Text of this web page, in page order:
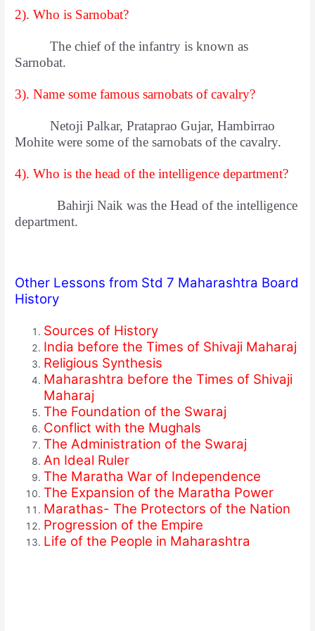
2). Who is Sarnobat?
The chief of the infantry is known as
Sarnobat.
3). Name some famous sarnobats of cavalry?
Netoji Palkar, Prataprao Gujar, Hambirrao
Mohite were some of the sarnobats of the cavalry.
4). Who is the head of the intelligence department?
Bahirji Naik was the Head of the intelligence
department.
Other Lessons from Std 7 Maharashtra Board
History
Sources of History
India before the Times of Shivaji Maharaj
Religious Synthesis
Maharashtra before the Times of Shivaji
Maharaj
The Foundation of the Swaraj
Conflict with the Mughals
The Administration of the Swaraj
An Ideal Ruler
The Maratha War of Independence
The Expansion of the Maratha Power
Marathas- The Protectors of the Nation
Progression of the Empire
Life of the People in Maharashtra